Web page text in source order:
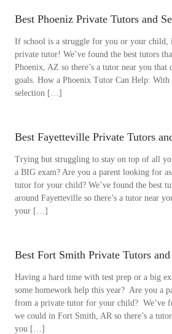
Best Phoeniz Private Tutors and
If school is a struggle for you or your child,
private tutor! We’ve found the best tutors
Phoenix, AZ so there’s a tutor near you that
goals. How a Phoenix Tutor Can Help:
selection […]
Best Fayetteville Private Tutors
Trying but struggling to stay on top of all
a BIG exam? Are you a parent looking for
tutor for your child? We’ve found the best
around Fayetteville so there’s a tutor near
your […]
Best Fort Smith Private Tutors
Having a hard time with test prep or a big
some homework help this year? Are you a
from a private tutor for your child? We’ve
we could in Fort Smith, AR so there’s a
you […]